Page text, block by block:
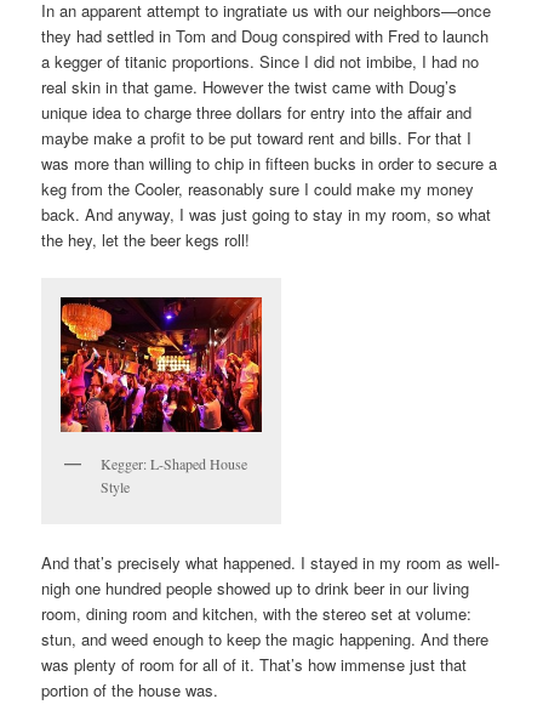
In an apparent attempt to ingratiate us with our neighbors—once
they had settled in Tom and Doug conspired with Fred to launch
a kegger of titanic proportions. Since I did not imbibe, I had no
real skin in that game. However the twist came with Doug’s
unique idea to charge three dollars for entry into the affair and
maybe make a profit to be put toward rent and bills. For that I
was more than willing to chip in fifteen bucks in order to secure a
keg from the Cooler, reasonably sure I could make my money
back. And anyway, I was just going to stay in my room, so what
the hey, let the beer kegs roll!
Kegger: L-Shaped House
Style
And that’s precisely what happened. I stayed in my room as well-
nigh one hundred people showed up to drink beer in our living
room, dining room and kitchen, with the stereo set at volume:
stun, and weed enough to keep the magic happening. And there
was plenty of room for all of it. That’s how immense just that
portion of the house was.